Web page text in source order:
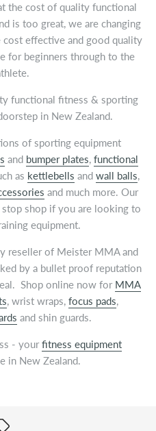
the cost of quality functional
is too great, we are changing
effective and good quality
for beginners through to the
functional fitness & sporting
in New Zealand.
of sporting equipment
and bumper plates, functional
as kettlebells and wall balls,
and much more. Our
shop if you are looking to
equipment.
reseller of Meister MMA and
by a bullet proof reputation
Shop online now for MMA
, wrist wraps, focus pads,
and shin guards.
- yourfitness equipment
in New Zealand.